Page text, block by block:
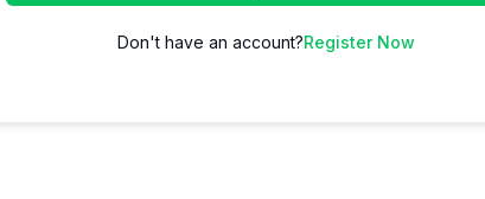
Don't have an account?Register Now